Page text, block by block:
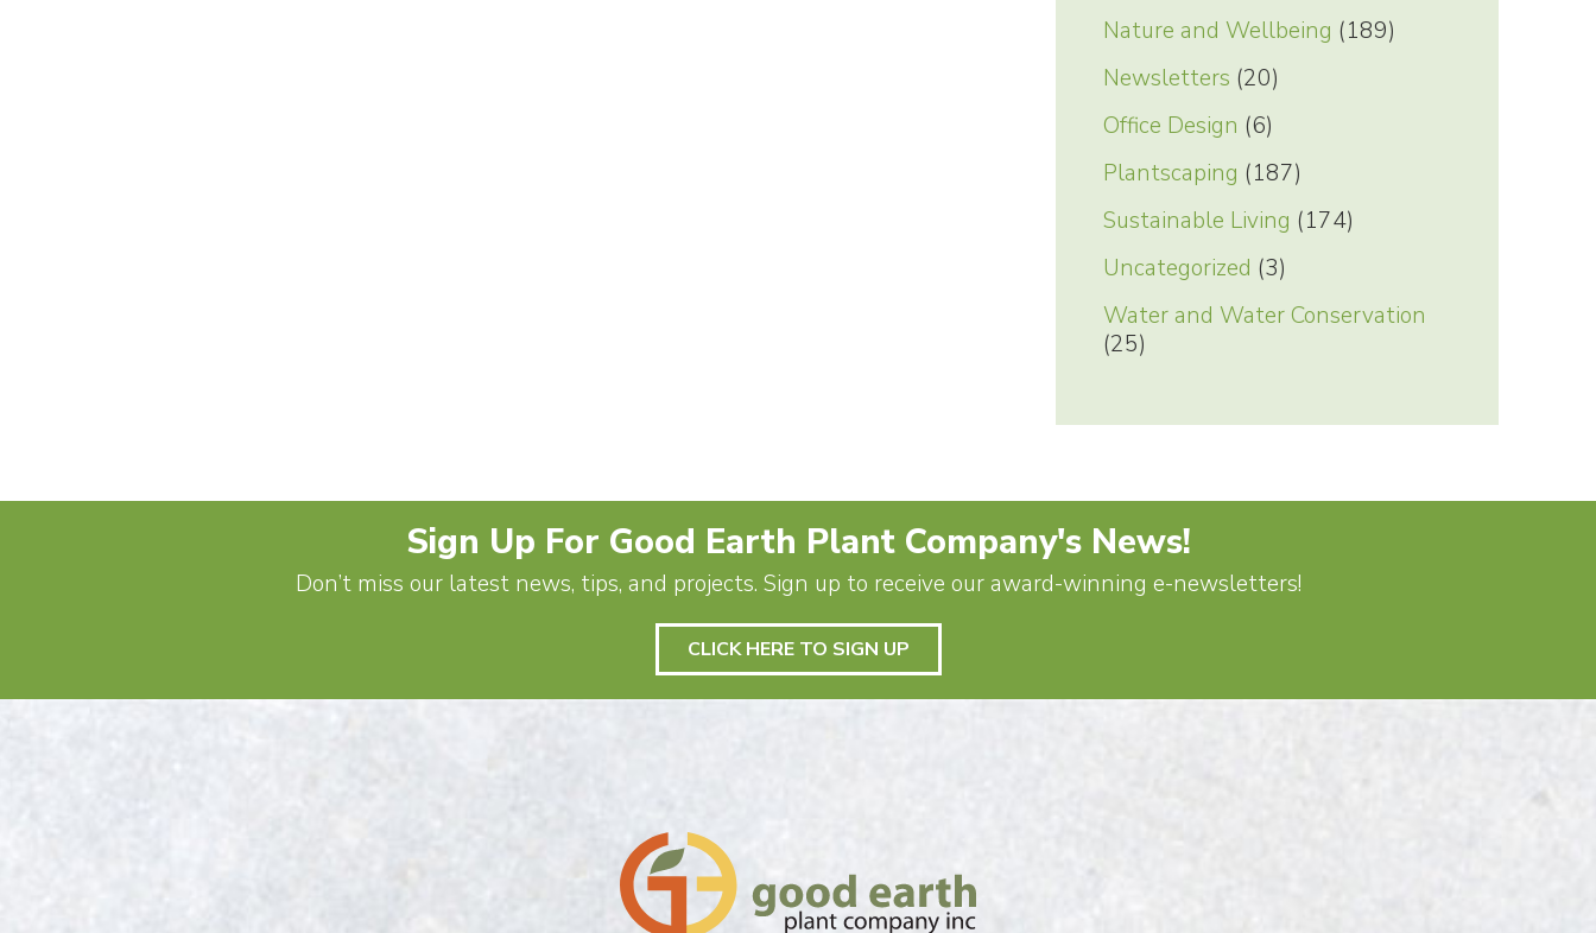
Nature and Wellbeing (189)
Newsletters (20)
Office Design (6)
Plantscaping (187)
Sustainable Living (174)
Uncategorized (3)
Water and Water Conservation
(25)
Sign Up For Good Earth Plant Company's News!
Don’t miss our latest news, tips, and projects. Sign up to receive our award-winning e-newsletters!
CLICK HERE TO SIGN UP